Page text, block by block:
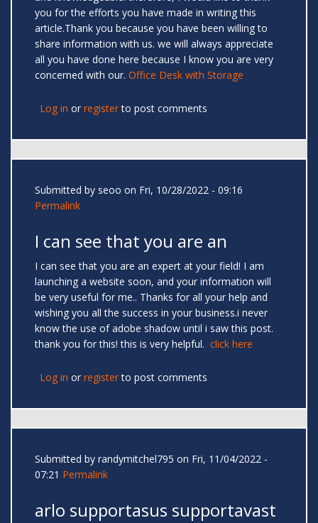
you for the efforts you have made in writing this
article.Thank you because you have been willing to
share information with us. we will always appreciate
all you have done here because I know you are very
concerned with our. Office Desk with Storage
Log in or registerto post comments
Submitted by seoo on Fri, 10/28/2022 - 09:16
Permalink
I can see that you are an
I can see that you are an expert at your field! I am
launching a website soon, and your information will
be very useful for me.. Thanks for all your help and
wishing you all the success in your business.i never
know the use of adobe shadow until i saw this post.
thank you for this! this is very helpful. click here
Log in or registerto post comments
Submitted by randymitchel795 on Fri, 11/04/2022 -
07:21 Permalink
arlo supportasus supportavast